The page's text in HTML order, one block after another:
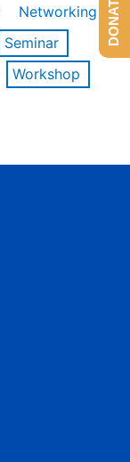
Networking
Seminar
Workshop
DONATE